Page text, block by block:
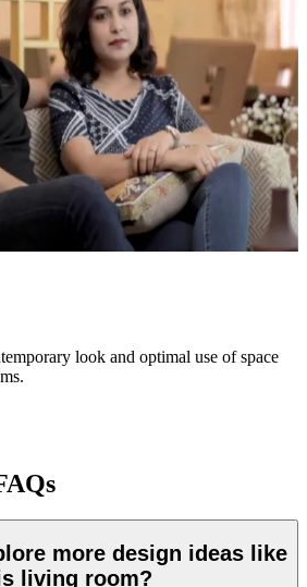
look and optimal use of space
more design ideas like
living room?